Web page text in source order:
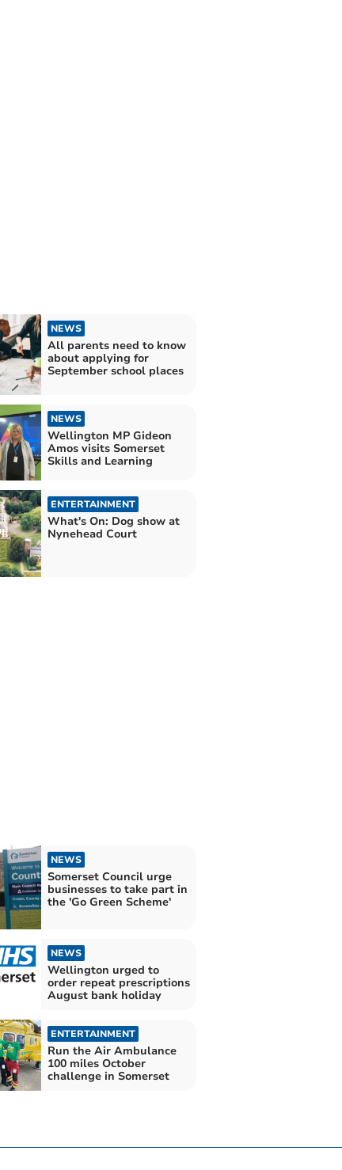
NEWS
All parents need to know
about applying for
September school places
NEWS
Wellington MP Gideon
Amos visits Somerset
Skills and Learning
ENTERTAINMENT
What's On: Dog show at
Nynehead Court
NEWS
Somerset Council urge
businesses to take part in
the 'Go Green Scheme'
NEWS
Wellington urged to
order repeat prescriptions
August bank holiday
ENTERTAINMENT
Run the Air Ambulance
100 miles October
challenge in Somerset